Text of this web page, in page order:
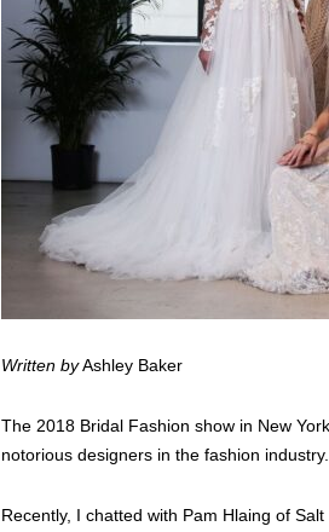
Written byAshley Baker
The 2018 Bridal Fashion show in New
notorious designers in the fashion industry.
Recently, I chatted with Pam Hlaing of Salt